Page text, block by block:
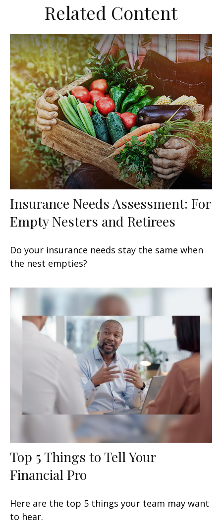
Related Content
Insurance Needs Assessment: For
Empty Nesters and Retirees
Do your insurance needs stay the same when
the nest empties?
Top 5 Things to Tell Your
Financial Pro
Here are the top 5 things your team may want
to hear.